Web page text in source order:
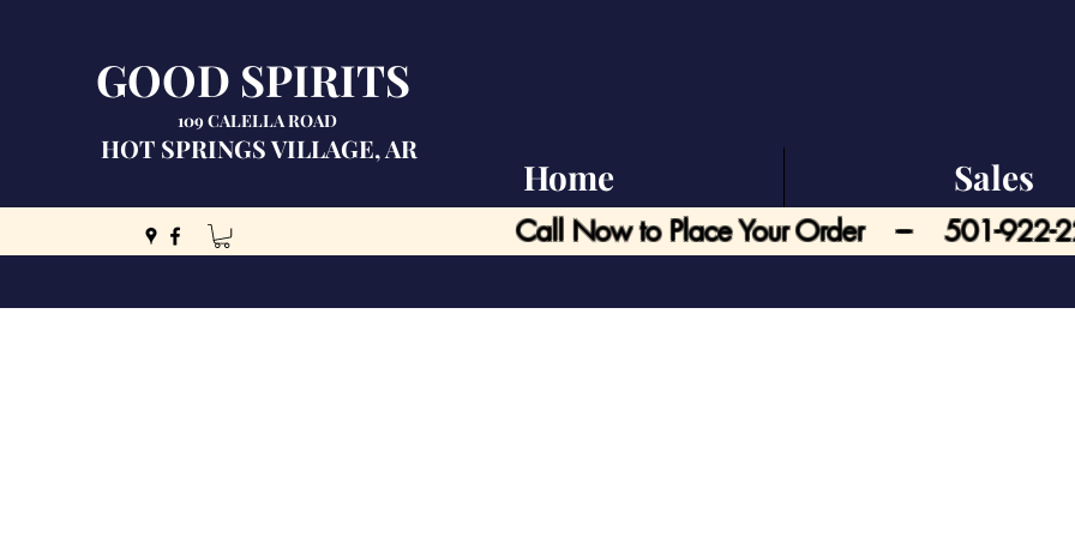
GOOD SPIRITS
109 CALELLA ROAD
HOT SPRINGS VILLAGE, AR
Call Now to Place Your Order --- 501-922-
Home Sales